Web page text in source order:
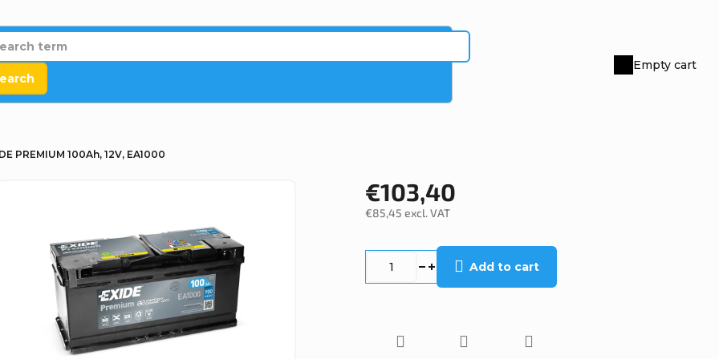
Shopping
Empty cart
PREMIUM 100Ah, 12V, EA1000
€103,40
€85,45 excl. VAT
Add to cart